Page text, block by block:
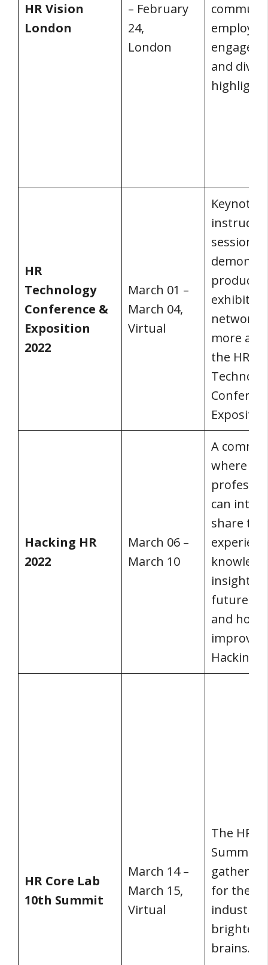
HR Vision
London
– February
24,
London
employee
and
HR
Technology
Conference &
Exposition
2022
March 01 –
March 04,
Virtual
Keynotes,
sessions,
product
exhibits,
more
the HR
Hacking HR
2022
March 06 –
March 10
A
where HR
can
share
insight
future of
and how
improve
Hacking
HR Core Lab
10th Summit
March 14 –
March 15,
Virtual
The HR
Summit
for the
industry’s
brightest
brains.